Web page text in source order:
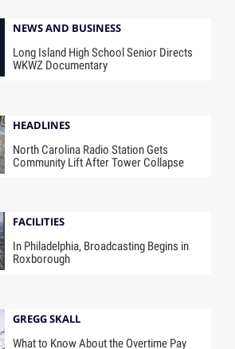
NEWS AND BUSINESS
Long Island High School Senior Directs
WKWZ Documentary
HEADLINES
North Carolina Radio Station Gets
Community Lift After Tower Collapse
FACILITIES
In Philadelphia, Broadcasting Begins in
Roxborough
GREGG SKALL
What to Know About the Overtime Pay